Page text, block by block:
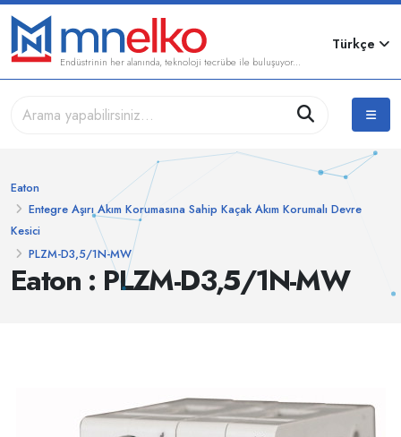
Endüstrinin her alanında, teknoloji tecrübe ile buluşuyor...
Türkçe
Eaton : PLZM-D3,5/1N-MW
Eaton
Entegre Aşırı Akım Korumasına Sahip Kaçak Akım Korumalı Devre
Kesici
PLZM-D3,5/1N-MW